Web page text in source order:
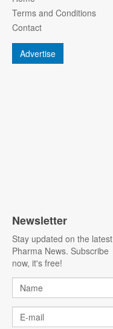
Terms and Conditions
Contact
Advertise
Newsletter
Stay updated on the latest
Pharma News. Subscribe
now, it's free!